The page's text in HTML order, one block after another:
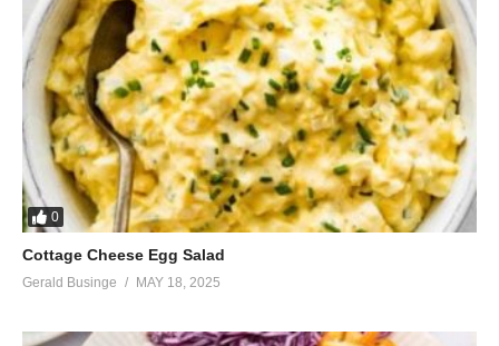
0
Cottage Cheese Egg Salad
Gerald Businge MAY 18, 2025